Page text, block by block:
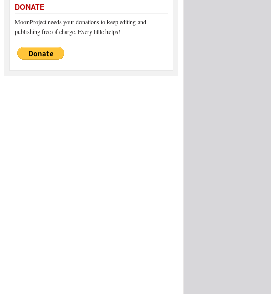
DONATE
MoonProject needs your donations to keep editing and
publishing free of charge. Every little helps!